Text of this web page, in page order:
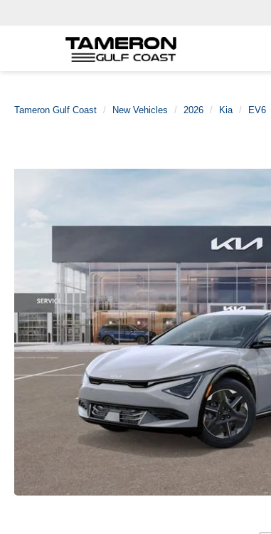
Tameron Gulf Coast New Vehicles 2026 Kia EV6